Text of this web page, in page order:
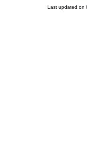
Last updated on